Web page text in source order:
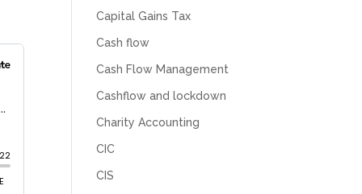
Capital Gains Tax
Cash flow
Cash Flow Management
Cashflow and lockdown
Charity Accounting
CIC
CIS